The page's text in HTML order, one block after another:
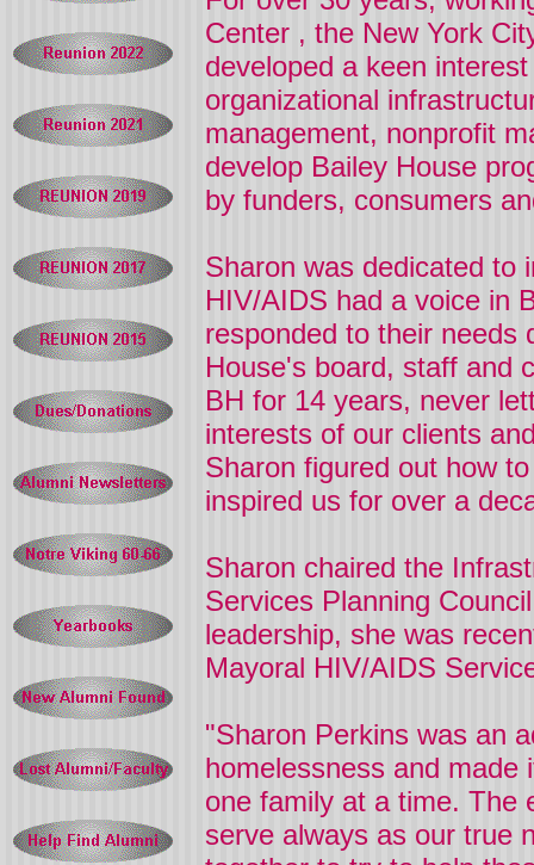
Center , the New York
developed a keen
organizational
management, nonprofit
develop Bailey House
by funders, consumers
Sharon was dedicated to
HIV/AIDS had a voice in
responded to their needs
House's board, staff and
BH for 14 years, never
interests of our clients
Sharon figured out how
inspired us for over a
Sharon chaired the
Services Planning
leadership, she was
Mayoral HIV/AIDS
"Sharon Perkins was an
homelessness and
one family at a time. The
serve always as our true